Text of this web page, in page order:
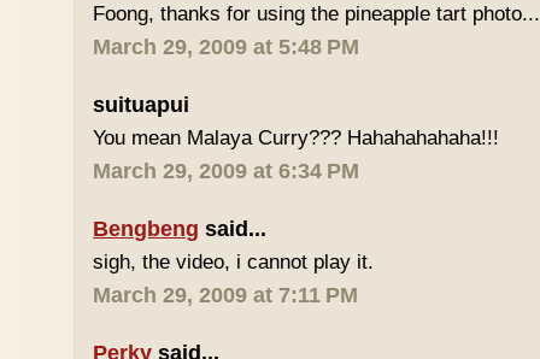
Foong, thanks for using the pineapple tart
March 29, 2009 at 5:48 PM
suituapui
You mean Malaya Curry??? Hahahahahaha!!!
March 29, 2009 at 6:34 PM
Bengbeng said...
sigh, the video, i cannot play it.
March 29, 2009 at 7:11 PM
Perky said...